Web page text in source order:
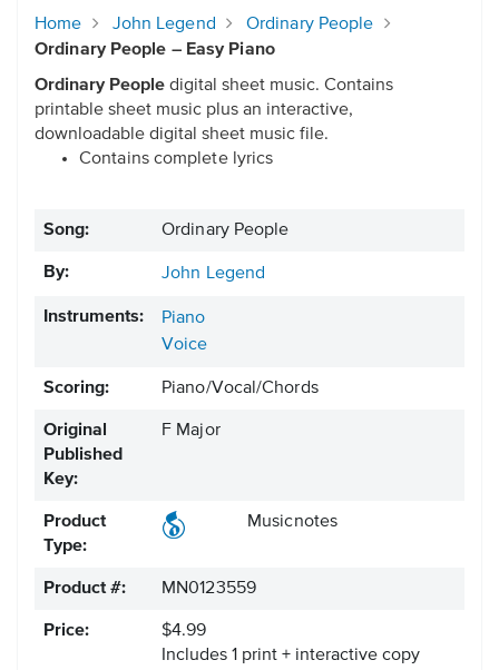
Home John Legend
Ordinary People
Ordinary People – Easy Piano
Ordinary People digital sheet music. Contains
printable sheet music plus an interactive,
downloadable digital sheet music file.
Contains complete lyrics
Song: Ordinary People
By: John Legend
Instruments:
Piano
Voice
Scoring: Piano/Vocal/Chords
Original
Published
Key:
F Major
Product
Type:
Musicnotes
Product #: MN0123559
Price:
$4.99
Includes 1 print + interactive copy